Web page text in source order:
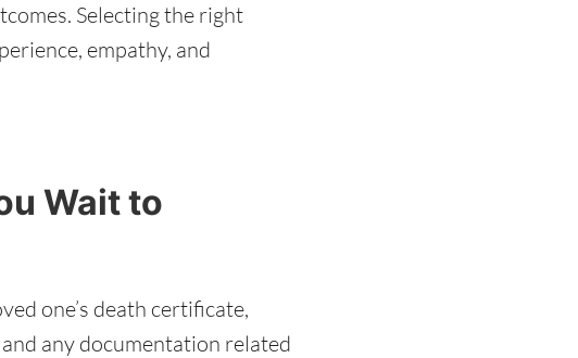
Selecting the right
empathy, and
Wait to
one’s death certificate,
any documentation related